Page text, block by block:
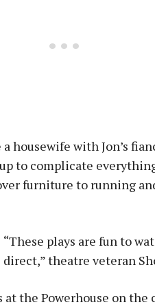
housewife with Jon’s
to complicate
furniture to running
“These plays are fun to
direct,” theatre veteran
the Powerhouse on the